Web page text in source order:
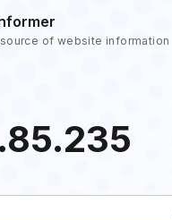
of website information